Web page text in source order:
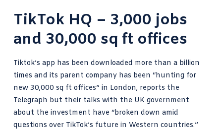
TikTok HQ – 3,000 jobs
and 30,000 sq ft offices
Tiktok’s app has been downloaded more than a billion
times and its parent company has been “hunting for
new 30,000 sq ft offices” in London, reports the
Telegraph but their talks with the UK government
about the investment have “broken down amid
questions over TikTok’s future in Western countries.”